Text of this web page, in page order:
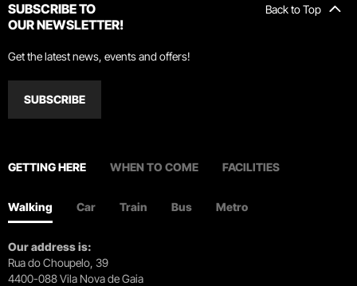
Back to Top
SUBSCRIBE TO
OUR NEWSLETTER!
Get the latest news, events and offers!
SUBSCRIBE
GETTING HERE WHEN TO COME FACILITIES
Walking Car Train Bus Metro
Our address is:
Rua do Choupelo, 39
4400-088 Vila Nova de Gaia